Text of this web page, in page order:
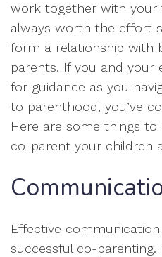
work together with your
always worth the effort
form a relationship with
parents. If you and your
for guidance as you
to parenthood, you’ve
Here are some things
co-parent your children
Effective
successful co-parenting.